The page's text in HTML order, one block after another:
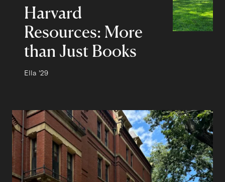
Harvard
Resources: More
than Just Books
Author:
Ella Class of
'29